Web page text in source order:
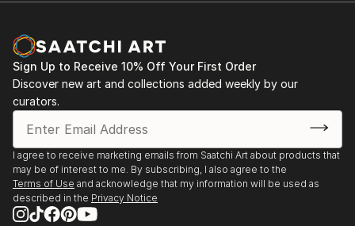
Sign Up to Receive 10% Off Your First Order
Discover new art and collections added weekly by our
curators.
I agree to receive marketing emails from Saatchi Art about products that
may be of interest to me. By subscribing, I also agree to the
Terms of Use and acknowledge that my information will be used as
described in the Privacy Notice